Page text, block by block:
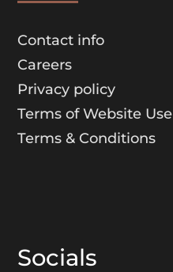
Contact info
Careers
Privacy policy
Terms of Website Use
Terms & Conditions
Socials